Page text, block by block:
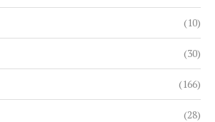
(10)
(30)
(166)
(28)